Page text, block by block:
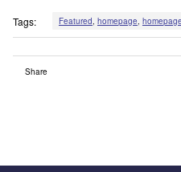
Tags: Featured, homepage,
Share